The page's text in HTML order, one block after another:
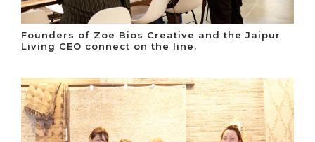
Founders of Zoe Bios Creative and the Jaipur
Living CEO connect on the line.